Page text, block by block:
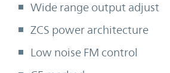
Wide range output adjust
ZCS power architecture
Low noise FM control